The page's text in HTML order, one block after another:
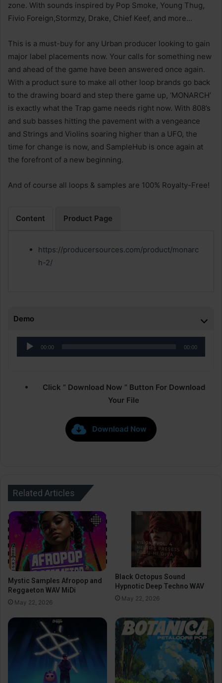
zone. With sounds inspired by Pop Smoke, Young Thug,
Fivio Foreign,Stormzy, Drake, Chief Keef, and more…
This is a must-buy for any Urban producer looking to gain
major label placements now. Your calls for something new
and ahead of the game have been answered once again.
With a product sure to make all other loop brands go back
to the drawing board and step there game up, ‘MONARCH’
is exactly what the Trap game needs right now. With 808’s
and sub basses hitting the pavement with a vengeance
and Strings and Violins soaring higher than a UFO, the
time for change is now, and SampleHub is once again at
the forefront of a new beginning.
And of course all loops & samples are 100% Royalty-Free!
Content Product Page
https://producersources.com/product/monarc
h-2/
Demo
Audio
Player
00:00 00:00
Click ” Download Now ” Button For Download
Your File
Download Now
Related Articles
Mystic Samples Afropop and
Reggaeton WAV MiDi
May 22, 2026
Black Octopus Sound
Hypnotic Deep Techno WAV
May 22, 2026